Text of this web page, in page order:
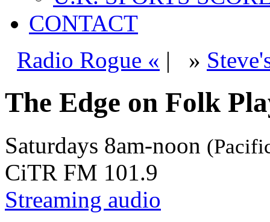
CONTACT
Radio Rogue « | »
The Edge on Folk
Saturdays 8am-noon
CiTR FM 101.9
Streaming audio